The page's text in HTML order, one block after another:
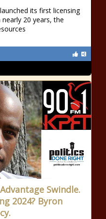
its first licensing
20 years, the
Swindle.
2024? Byron